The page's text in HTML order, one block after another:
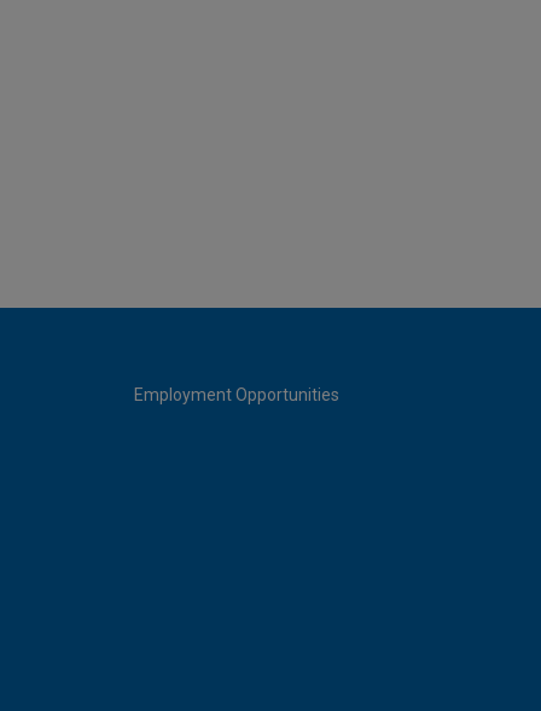
Employment Opportunities